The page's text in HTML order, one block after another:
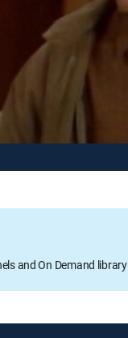
and On Demand library